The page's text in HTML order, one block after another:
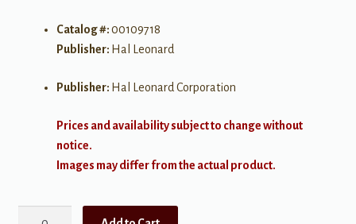
Catalog #:00109718
Publisher: Hal Leonard
Publisher: Hal Leonard Corporation
Prices and availability subject to change without
notice.
Images may differ from the actual product.